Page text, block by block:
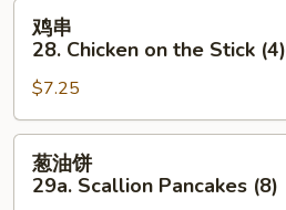
Q
Boneless
Ribs
鸡
28.
Chicken
on
the
Stick
(4)
鸡串
28. Chicken on the Stick (4)
$7.25
葱
葱油饼
29a. Scallion Pancakes (8)